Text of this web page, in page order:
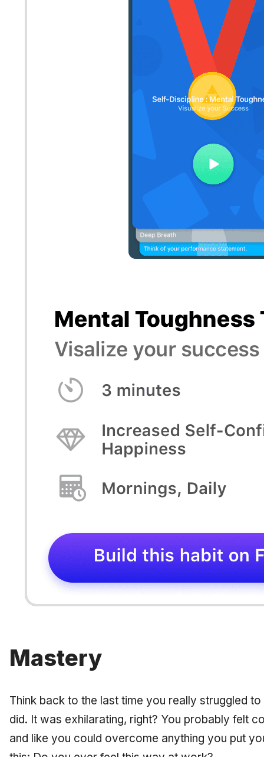
Mastery
Think back to the last time you really struggled
did. It was exhilarating, right? You probably felt
and like you could overcome anything you put